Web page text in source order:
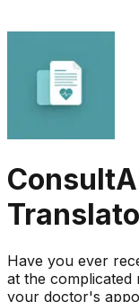
Have you ever
at the complicated
your doctor's